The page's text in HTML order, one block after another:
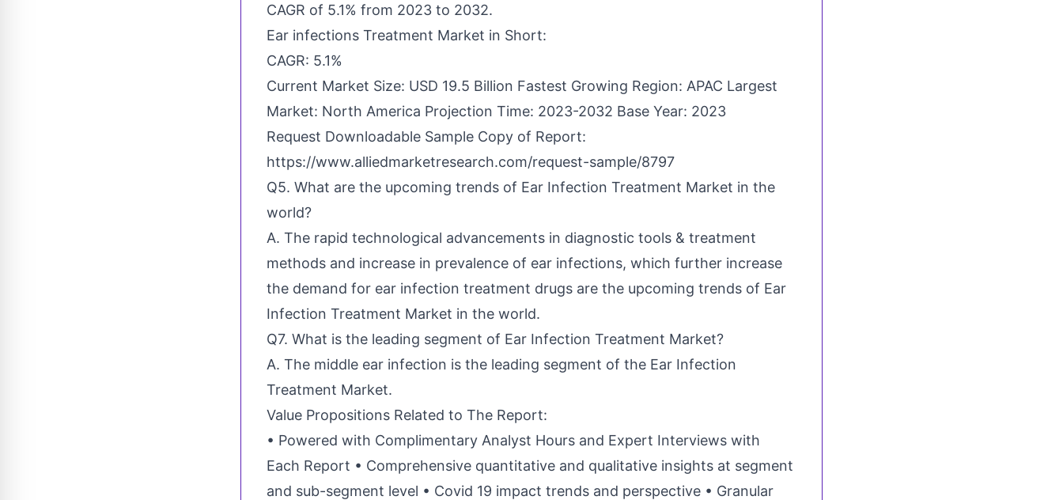
CAGR of 5.1% from 2023 to 2032.
Ear infections Treatment Market in Short:
CAGR: 5.1%
Current Market Size: USD 19.5 Billion Fastest Growing Region: APAC Largest
Market: North America Projection Time: 2023-2032 Base Year: 2023
Request Downloadable Sample Copy of Report:
https://www.alliedmarketresearch.com/request-sample/8797
Q5. What are the upcoming trends of Ear Infection Treatment Market in the
world?
A. The rapid technological advancements in diagnostic tools & treatment
methods and increase in prevalence of ear infections, which further increase
the demand for ear infection treatment drugs are the upcoming trends of Ear
Infection Treatment Market in the world.
Q7. What is the leading segment of Ear Infection Treatment Market?
A. The middle ear infection is the leading segment of the Ear Infection
Treatment Market.
Value Propositions Related to The Report:
• Powered with Complimentary Analyst Hours and Expert Interviews with
Each Report • Comprehensive quantitative and qualitative insights at segment
and sub-segment level • Covid 19 impact trends and perspective • Granular